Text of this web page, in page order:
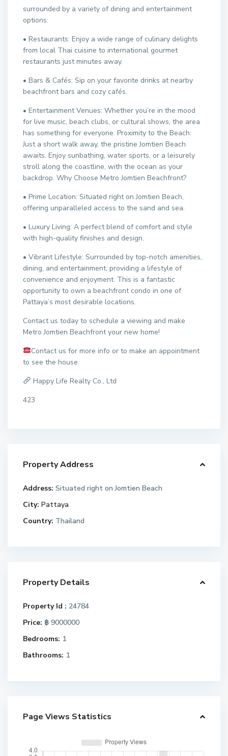
surrounded by a variety of dining and entertainment
options:
• Restaurants: Enjoy a wide range of culinary delights
from local Thai cuisine to international gourmet
restaurants just minutes away.
• Bars & Cafés: Sip on your favorite drinks at nearby
beachfront bars and cozy cafés.
• Entertainment Venues: Whether you’re in the mood
for live music, beach clubs, or cultural shows, the area
has something for everyone. Proximity to the Beach:
Just a short walk away, the pristine Jomtien Beach
awaits. Enjoy sunbathing, water sports, or a leisurely
stroll along the coastline, with the ocean as your
backdrop. Why Choose Metro Jomtien Beachfront?
• Prime Location: Situated right on Jomtien Beach,
offering unparalleled access to the sand and sea.
• Luxury Living: A perfect blend of comfort and style
with high-quality finishes and design.
• Vibrant Lifestyle: Surrounded by top-notch amenities,
dining, and entertainment, providing a lifestyle of
convenience and enjoyment. This is a fantastic
opportunity to own a beachfront condo in one of
Pattaya’s most desirable locations.
Contact us today to schedule a viewing and make
Metro Jomtien Beachfront your new home!
Contact us for more info or to make an appointment
to see the house.
Happy Life Realty Co., Ltd
423
Property Address
Address: Situated right on Jomtien Beach
City: Pattaya
Country: Thailand
Property Details
Property Id : 24784
Price: ฿ 9000000
Bedrooms: 1
Bathrooms: 1
Page Views Statistics